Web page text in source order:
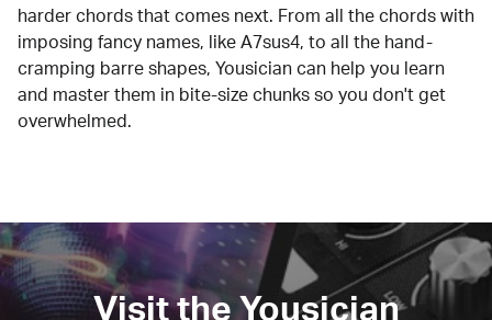
harder chords that comes next. From all the chords with
imposing fancy names, like A7sus4, to all the hand-
cramping barre shapes, Yousician can help you learn
and master them in bite-size chunks so you don't get
overwhelmed.
Visit the Yousician